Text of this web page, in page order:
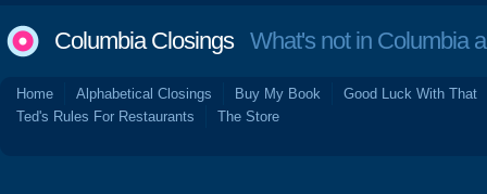
Columbia ClosingsWhat's not in Columbia
Home Alphabetical Closings Buy My Book
Good Luck With That
Ted's Rules For Restaurants
The Store